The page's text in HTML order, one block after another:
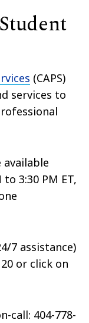
(CAPS)
services to
available
3:30 PM ET,
7 assistance)
or click on
call: 404-778-